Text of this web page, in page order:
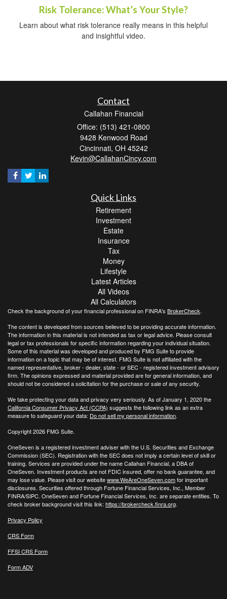
Risk Tolerance: What’s Your Style?
Learn about what risk tolerance really means in this helpful
and insightful video.
Contact
Callahan Financial
Office: (513) 421-0800
9428 Kenwood Road
Cincinnati, OH 45242
Kevin@CallahanCincy.com
Quick Links
Retirement
Investment
Estate
Insurance
Tax
Money
Lifestyle
Latest Articles
All Videos
All Calculators
Check the background of your financial professional on FINRA's BrokerCheck.
The content is developed from sources believed to be providing accurate information.
The information in this material is not intended as tax or legal advice. Please consult
legal or tax professionals for specific information regarding your individual situation.
Some of this material was developed and produced by FMG Suite to provide
information on a topic that may be of interest. FMG Suite is not affiliated with the
named representative, broker - dealer, state - or SEC - registered investment advisory
firm. The opinions expressed and material provided are for general information, and
should not be considered a solicitation for the purchase or sale of any security.
We take protecting your data and privacy very seriously. As of January 1, 2020 the
California Consumer Privacy Act (CCPA) suggests the following link as an extra
measure to safeguard your data: Do not sell my personal information.
Copyright 2026 FMG Suite.
OneSeven is a registered investment adviser with the U.S. Securities and Exchange
Commission (SEC). Registration with the SEC does not imply a certain level of skill or
training. Services are provided under the name Callahan Financial, a DBA of
OneSeven. Investment products are not FDIC insured, offer no bank guarantee, and
may lose value. Please visit our websitewww.WeAreOneSeven.comfor important
disclosures. Securities offered through Fortune Financial Services, Inc., Member
FINRA/SIPC. OneSeven and Fortune Financial Services, Inc. are separate entities. To
check broker background visit this link: https://brokercheck.finra.org.
Privacy Policy
CRS Form
FFSI CRS Form
Form ADV